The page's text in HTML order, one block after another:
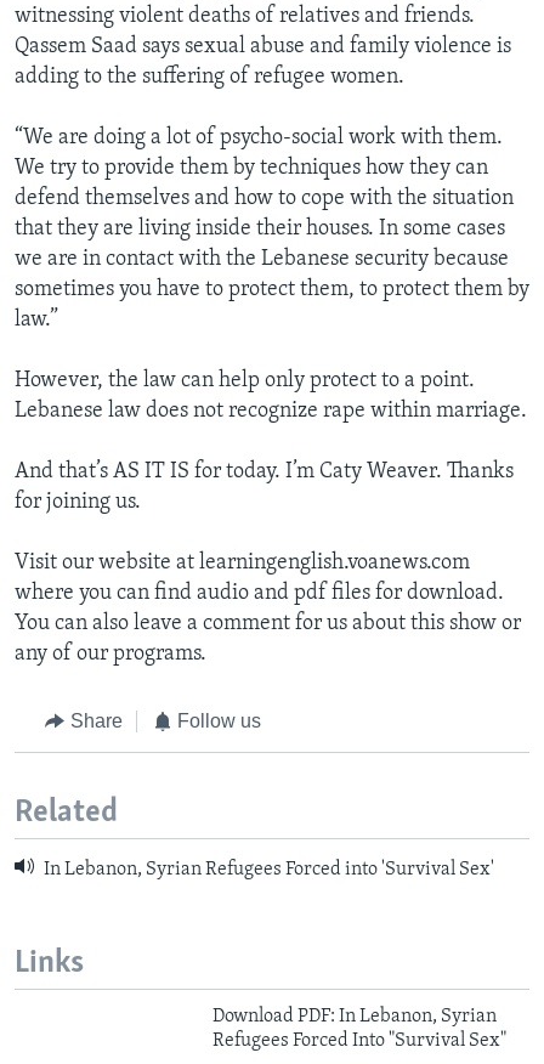
witnessing violent deaths of relatives and friends.
Qassem Saad says sexual abuse and family violence is
adding to the suffering of refugee women.
“We are doing a lot of psycho-social work with them.
We try to provide them by techniques how they can
defend themselves and how to cope with the situation
that they are living inside their houses. In some cases
we are in contact with the Lebanese security because
sometimes you have to protect them, to protect them by
law.”
However, the law can help only protect to a point.
Lebanese law does not recognize rape within marriage.
And that’s AS IT IS for today. I’m Caty Weaver. Thanks
for joining us.
Visit our website at learningenglish.voanews.com
where you can find audio and pdf files for download.
You can also leave a comment for us about this show or
any of our programs.
Share Follow us
Related
In Lebanon, Syrian Refugees Forced into 'Survival Sex'
Links
Download PDF: In Lebanon, Syrian
Refugees Forced Into "Survival Sex"